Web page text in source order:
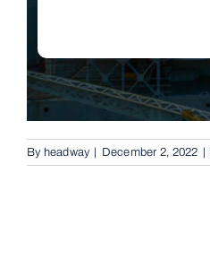
By headway | December 2, 2022 |